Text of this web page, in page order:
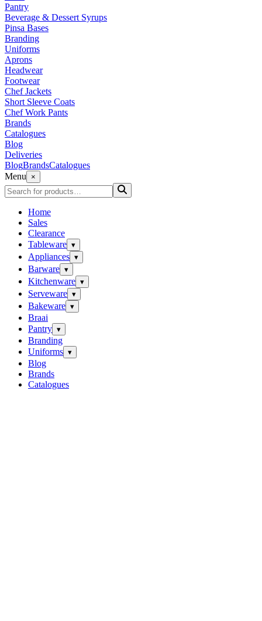
Pantry
Beverage & Dessert Syrups
Pinsa Bases
Branding
Uniforms
Aprons
Headwear
Footwear
Chef Jackets
Short Sleeve Coats
Chef Work Pants
Brands
Catalogues
Blog
Deliveries
BlogBrandsCatalogues
Menu
×
Home
Sales
Clearance
Tableware ▾
Appliances ▾
Barware ▾
Kitchenware ▾
Serveware ▾
Bakeware ▾
Braai
Pantry ▾
Branding
Uniforms ▾
Blog
Brands
Catalogues